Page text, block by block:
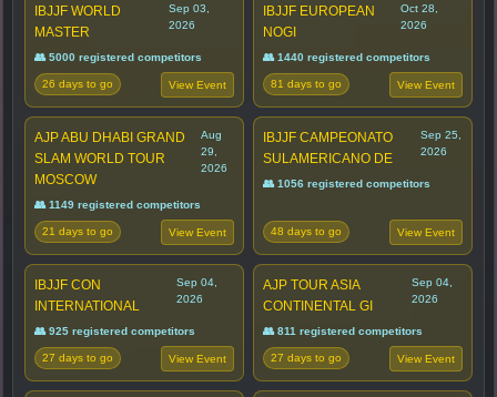
IBJJF WORLD
MASTER
Sep 03,
2026
👥 5000 registered competitors
26 days to go View Event
IBJJF EUROPEAN
NOGI
Oct 28,
2026
👥 1440 registered competitors
81 days to go View Event
AJP ABU DHABI GRAND
SLAM WORLD TOUR
MOSCOW
Aug
29,
2026
👥 1149 registered competitors
21 days to go View Event
IBJJF CAMPEONATO
SULAMERICANO DE
Sep 25,
2026
👥 1056 registered competitors
48 days to go View Event
IBJJF CON
INTERNATIONAL
Sep 04,
2026
👥 925 registered competitors
27 days to go View Event
AJP TOUR ASIA
CONTINENTAL GI
Sep 04,
2026
👥 811 registered competitors
27 days to go View Event